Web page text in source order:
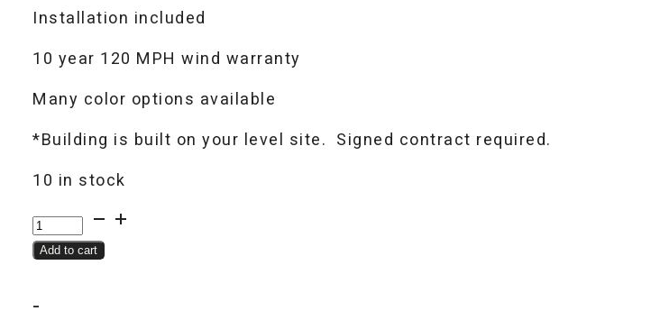
Installation included
10 year 120 MPH wind warranty
Many color options available
*Building is built on your level site. Signed contract required.
10 in stock
RV
Cover
Add to cart
-